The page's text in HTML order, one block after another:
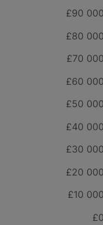
£0
£10 000
£20 000
£30 000
£40 000
£50 000
£60 000
£70 000
£80 000
£90 000